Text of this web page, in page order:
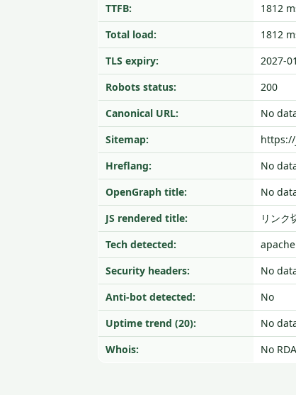
TTFB:
1812
Total load:
1812
TLS expiry:
2027-
Robots status:
200
Canonical URL:
No
Sitemap:
Hreflang:
No
OpenGraph title:
No
JS rendered title:
リンク
Tech detected:
apache
Security headers:
No
Anti-bot detected:
No
Uptime trend (20):
No
Whois:
No